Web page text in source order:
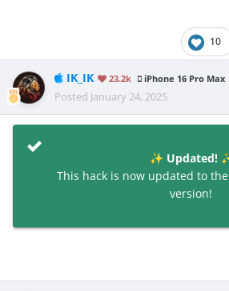
10
IK_IK 23.2k iPhone 16 Pro Max
Posted January 24, 2025
✨ Updated!
This hack is now updated to
version!